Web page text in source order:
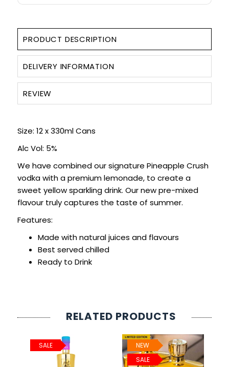
PRODUCT DESCRIPTION
DELIVERY INFORMATION
REVIEW
Size: 12 x 330ml Cans
Alc Vol: 5%
We have combined our signature Pineapple Crush
vodka with a premium lemonade, to create a
sweet yellow sparkling drink. Our new pre-mixed
flavour truly captures the taste of summer.
Features:
Made with natural juices and flavours
Best served chilled
Ready to Drink
RELATED PRODUCTS
SALE
NEW
SALE